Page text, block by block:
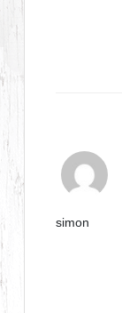
simon